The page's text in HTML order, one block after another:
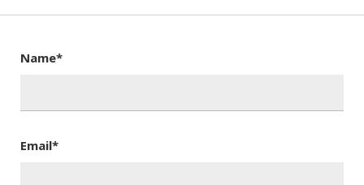
Name*
Email*